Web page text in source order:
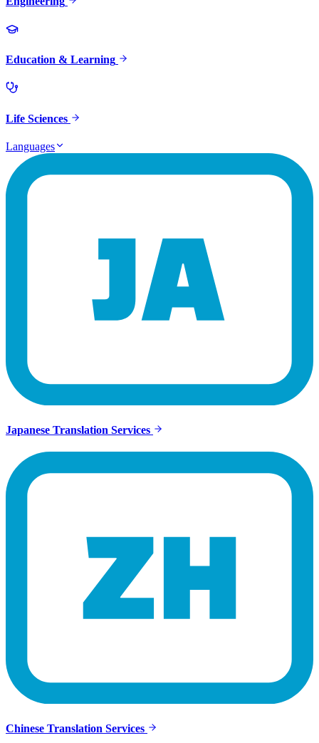
Education & Learning
Life Sciences
Languages
Japanese Translation Services
Chinese Translation Services